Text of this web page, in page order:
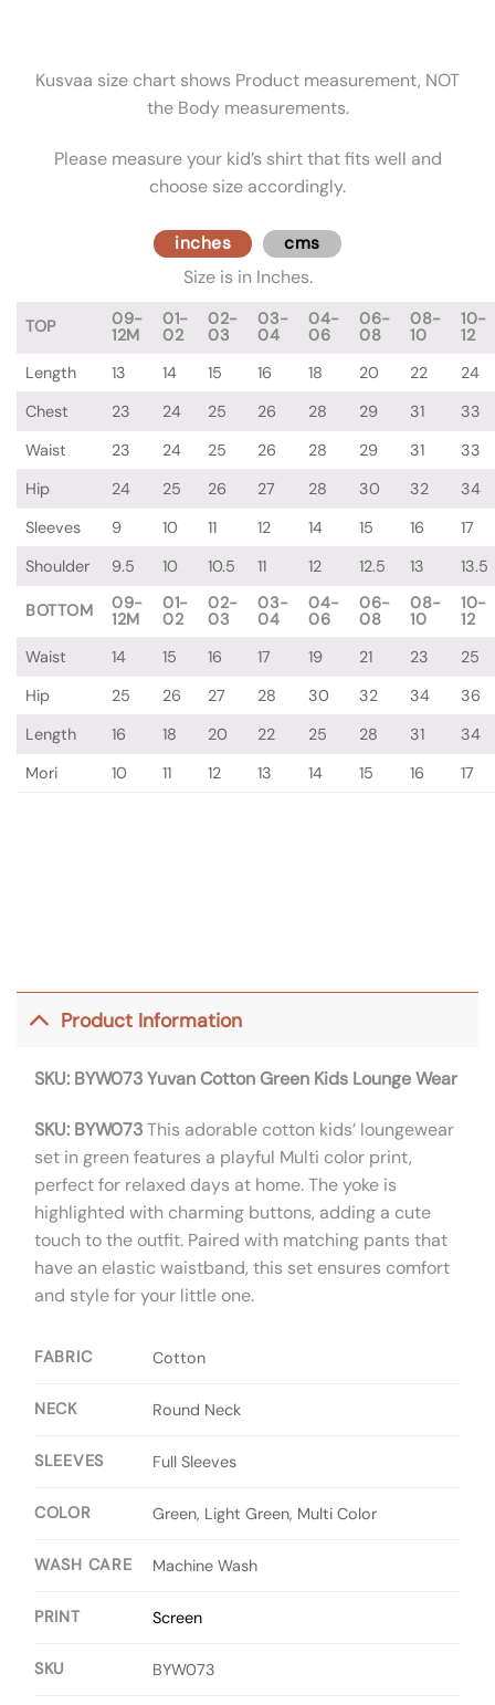
Kusvaa size chart shows Product measurement, NOT
the Body measurements.
Please measure your kid’s shirt that fits well and
choose size accordingly.
inches cms
Size is in Inches.
TOP
09-
12M
01-
02
02-
03
03-
04
04-
06
06-
08
08-
10
10-
12
Length
13 14 15 16 18 20 22
24
Chest
23 24 25 26 28 29 31
33
Waist
23 24 25 26 28 29 31
33
Hip
24 25 26 27 28 30 32
34
Sleeves
9 10 11 12 14 15 16
17
Shoulder
9.5 10 10.5 11 12 12.5 13 13.5
BOTTOM
09-
12M
01-
02
02-
03
03-
04
04-
06
06-
08
08-
10
10-
12
Waist
14 15 16 17 19 21 23
25
Hip
25 26 27 28 30 32 34
36
Length
16 18 20 22 25 28 31
34
Mori
10 11 12 13 14 15 16 17
Product Information
SKU: BYW073Yuvan Cotton Green Kids Lounge Wear
SKU: BYW073This adorable cotton kids’ loungewear
set in green features a playful Multi color print,
perfect for relaxed days at home. The yoke is
highlighted with charming buttons, adding a cute
touch to the outfit. Paired with matching pants that
have an elastic waistband, this set ensures comfort
and style for your little one.
FABRIC Cotton
NECK Round Neck
SLEEVES Full Sleeves
COLOR Green, Light Green, Multi Color
WASH CARE Machine Wash
PRINT Screen
SKU BYW073